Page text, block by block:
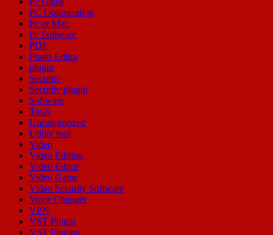
PC Optimization
Pc or Mac
Pc Software
PDF
Photo Editor
plugin
Security
Security plugin
Software
Tools
Uncategorized
Utility tool
Video
Video Editing
Video Editor
Video Game
Video Security Software
Voice Changer
VPN
VST Plugin
VST Plugins